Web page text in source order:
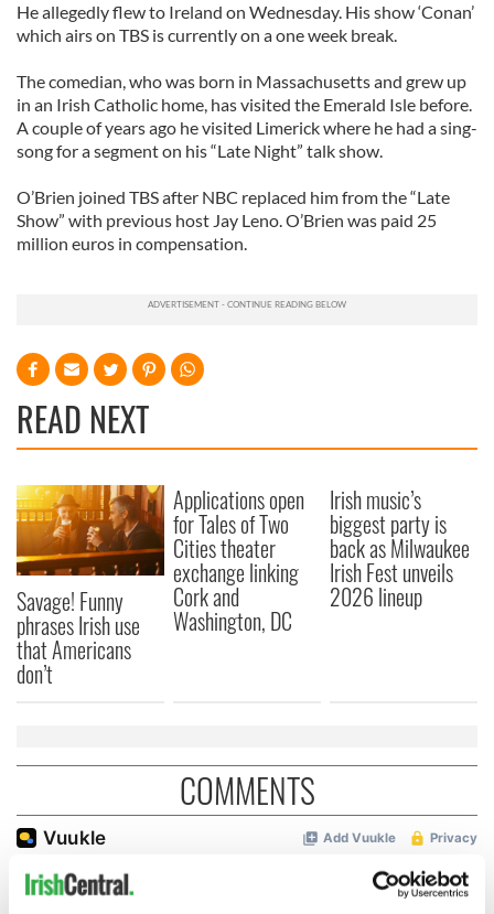
He allegedly flew to Ireland on Wednesday. His show ‘Conan’
which airs on TBS is currently on a one week break.
The comedian, who was born in Massachusetts and grew up
in an Irish Catholic home, has visited the Emerald Isle before.
A couple of years ago he visited Limerick where he had a sing-
song for a segment on his “Late Night” talk show.
O’Brien joined TBS after NBC replaced him from the “Late
Show” with previous host Jay Leno. O’Brien was paid 25
million euros in compensation.
READ NEXT
Savage! Funny
phrases Irish use
that Americans
don’t
Applications open
for Tales of Two
Cities theater
exchange linking
Cork and
Washington, DC
Irish music’s
biggest party is
back as Milwaukee
Irish Fest unveils
2026 lineup
COMMENTS